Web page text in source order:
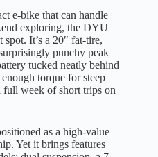
e-bike that can handle
exploring, the DYU
It’s a 20″ fat-tire,
punchy peak
tucked neatly behind
torque for steep
full week of short trips on
as a high-value
Yet it brings features